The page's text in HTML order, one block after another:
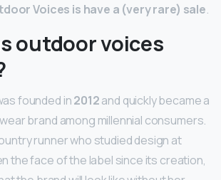
Voices is have a (very rare) sale.
outdoor voices
founded in2012and quickly became a
brand among millennial consumers.
runner who studied design at
the face of the label since its creation,